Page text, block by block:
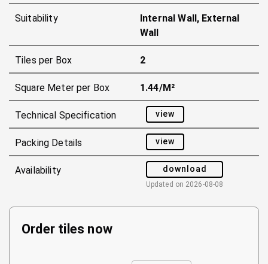
Suitability
Internal Wall, External
Wall
Tiles per Box 2
Square Meter per Box 1.44/m²
Technical Specification view
Packing Details view
Availability download
Updated on 2026-08-08
Order tiles now